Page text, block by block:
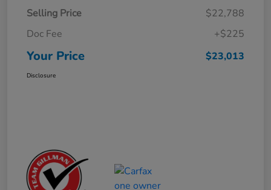
Selling Price
$22,788
Doc Fee
+$225
Your Price $23,013
Disclosure